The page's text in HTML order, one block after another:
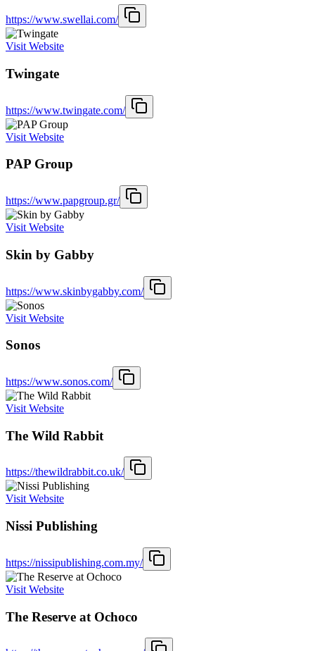
https://www.swellai.com/
Visit Website
Twingate
https://www.twingate.com/
Visit Website
PAP Group
https://www.papgroup.gr/
Visit Website
Skin by Gabby
https://www.skinbygabby.com/
Visit Website
Sonos
https://www.sonos.com/
Visit Website
The Wild Rabbit
https://thewildrabbit.co.uk/
Visit Website
Nissi Publishing
https://nissipublishing.com.my/
Visit Website
The Reserve at Ochoco